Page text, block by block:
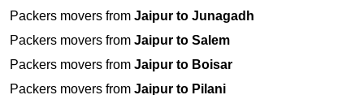
Packers movers from Jaipur to Junagadh
Packers movers from Jaipur to Salem
Packers movers from Jaipur to Boisar
Packers movers from Jaipur to Pilani